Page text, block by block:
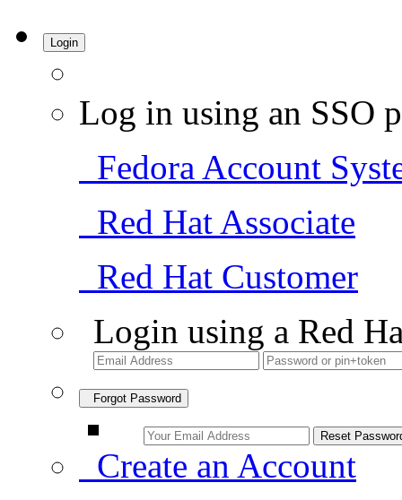
Login
Log in using an SSO
Fedora Account
Red Hat Associate
Red Hat Customer
Login using a Red
Forgot Password
Create an Account